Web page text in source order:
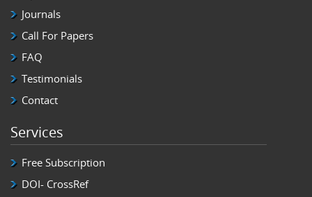
Journals
Call For Papers
FAQ
Testimonials
Contact
Services
Free Subscription
DOI- CrossRef